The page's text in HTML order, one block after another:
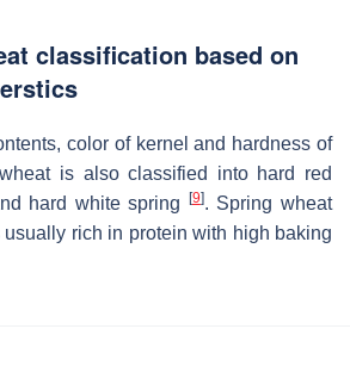
classification based on
s
color of kernel and hardness of
is also classified into hard red
hard white spring
[9]. Spring wheat
rich in protein with high baking